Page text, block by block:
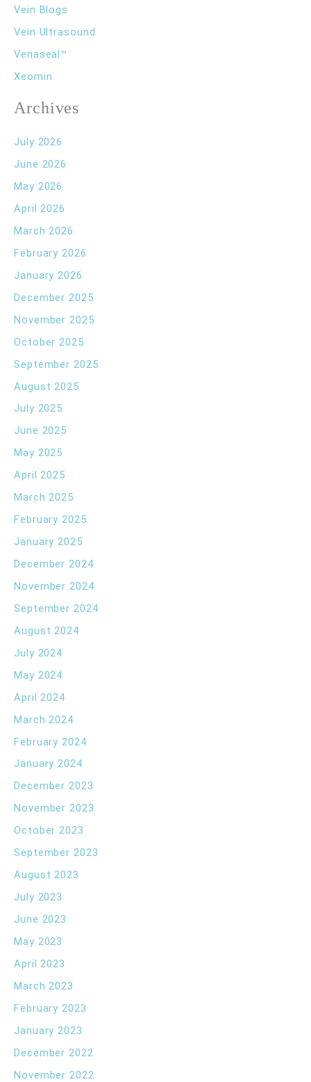
Vein Blogs
Vein Ultrasound
Venaseal™
Xeomin
Archives
July 2026
June 2026
May 2026
April 2026
March 2026
February 2026
January 2026
December 2025
November 2025
October 2025
September 2025
August 2025
July 2025
June 2025
May 2025
April 2025
March 2025
February 2025
January 2025
December 2024
November 2024
September 2024
August 2024
July 2024
May 2024
April 2024
March 2024
February 2024
January 2024
December 2023
November 2023
October 2023
September 2023
August 2023
July 2023
June 2023
May 2023
April 2023
March 2023
February 2023
January 2023
December 2022
November 2022